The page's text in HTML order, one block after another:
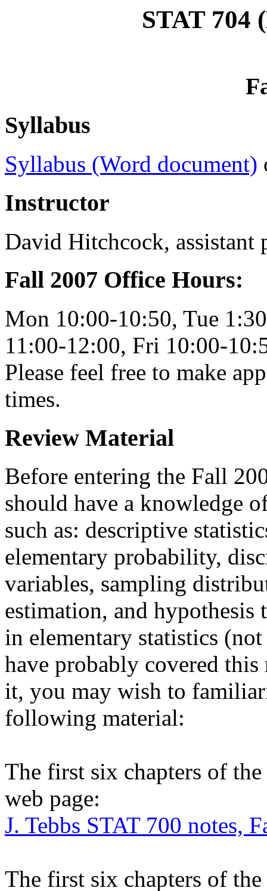
STAT 704
Syllabus
Syllabus (Word document)
Instructor
David Hitchcock, assistant
Fall 2007 Office Hours:
Mon 10:00-10:50, Tue
11:00-12:00, Fri 10:00-
Please feel free to make
times.
Review Material
Before entering the Fall
should have a knowledge
such as: descriptive
elementary probability,
variables, sampling
estimation, and hypothesis
in elementary statistics
have probably covered
it, you may wish to
following material:
The first six chapters of
web page:
J. Tebbs STAT 700 notes,
The first six chapters of